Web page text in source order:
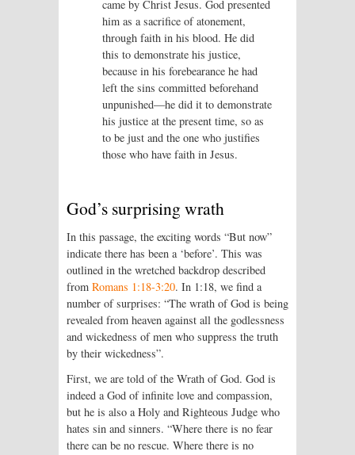
came by Christ Jesus. God presented
him as a sacrifice of atonement,
through faith in his blood. He did
this to demonstrate his justice,
because in his forebearance he had
left the sins committed beforehand
unpunished—he did it to demonstrate
his justice at the present time, so as
to be just and the one who justifies
those who have faith in Jesus.
God’s surprising wrath
In this passage, the exciting words “But now”
indicate there has been a ‘before’. This was
outlined in the wretched backdrop described
from Romans 1:18-3:20. In 1:18, we find a
number of surprises: “The wrath of God is being
revealed from heaven against all the godlessness
and wickedness of men who suppress the truth
by their wickedness”.
First, we are told of the Wrath of God. God is
indeed a God of infinite love and compassion,
but he is also a Holy and Righteous Judge who
hates sin and sinners. “Where there is no fear
there can be no rescue. Where there is no